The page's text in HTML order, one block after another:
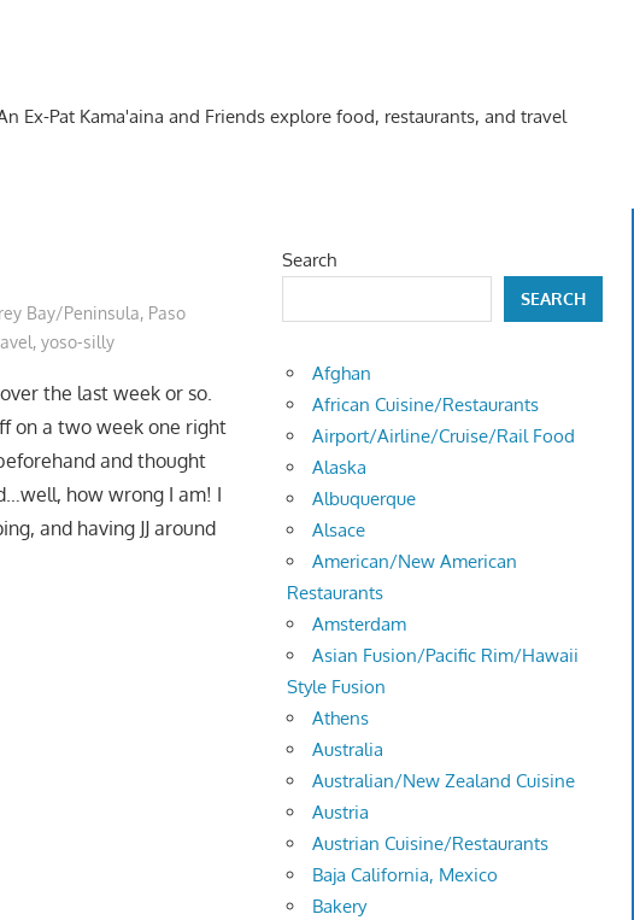
Ex-Pat Kama'aina and Friends explore food, restaurants, and travel
Bay/Peninsula, Paso
,yoso-silly
the last week or so.
on a two week one right
and thought
how wrong I am! I
and having JJ around
Search
SEARCH
Afghan
African Cuisine/Restaurants
Airport/Airline/Cruise/Rail Food
Alaska
Albuquerque
Alsace
American/New American
Restaurants
Amsterdam
Asian Fusion/Pacific Rim/Hawaii
Style Fusion
Athens
Australia
Australian/New Zealand Cuisine
Austria
Austrian Cuisine/Restaurants
Baja California, Mexico
Bakery